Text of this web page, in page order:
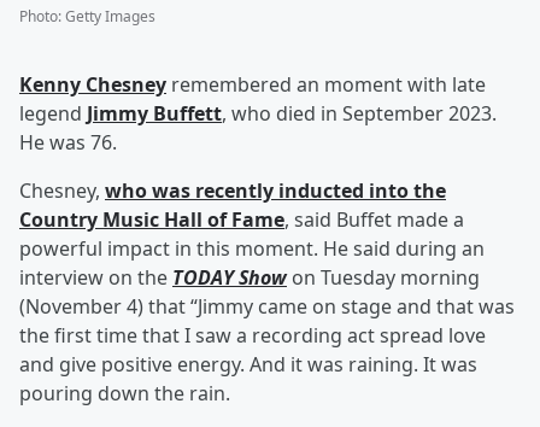
Photo:Getty Images
Kenny Chesney remembered an moment with late
legend Jimmy Buffett, who died in September 2023.
He was 76.
Chesney, who was recently inducted into the
Country Music Hall of Fame, said Buffet made a
powerful impact in this moment. He said during an
interview on the TODAY Show on Tuesday morning
(November 4) that “Jimmy came on stage and that was
the first time that I saw a recording act spread love
and give positive energy. And it was raining. It was
pouring down the rain.